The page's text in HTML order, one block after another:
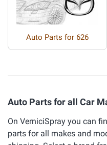
Auto Parts for 626
Auto Parts for all Car
On VerniciSpray you can
parts for all makes and